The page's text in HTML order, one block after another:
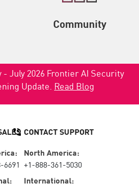
Community
July 2026 Frontier AI Security
Update. Read Blog
6691
CONTACT SUPPORT
North America:
+1-888-361-5030
International: